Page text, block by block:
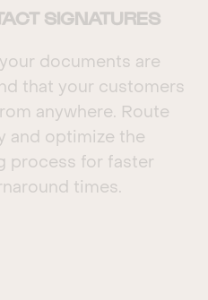
SIGNATURES
documents are
that your customers
anywhere. Route
and optimize the
process for faster
times.